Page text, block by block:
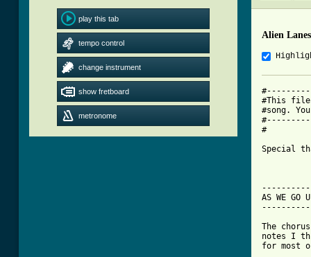
play this tab
tempo control
change instrument
show fretboard
metronome
Alien
#This file
#song.
#
Special
AS WE GO
The
notes I
for most